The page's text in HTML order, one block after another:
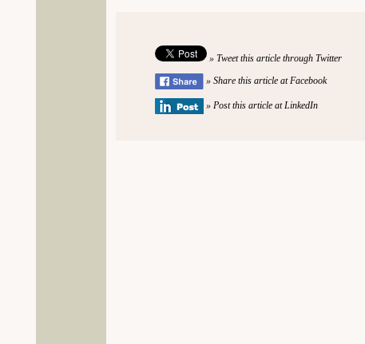
» Tweet this article through Twitter
» Share this article at Facebook
» Post this article at LinkedIn